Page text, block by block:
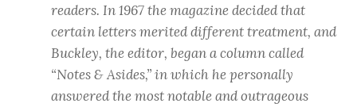
readers. In 1967 the magazine decided that
certain letters merited different treatment, and
Buckley, the editor, began a column called
“Notes & Asides,” in which he personally
answered the most notable and outrageous